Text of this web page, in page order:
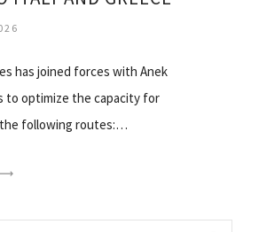
has joined forces with Anek
to optimize the capacity for
following routes:…